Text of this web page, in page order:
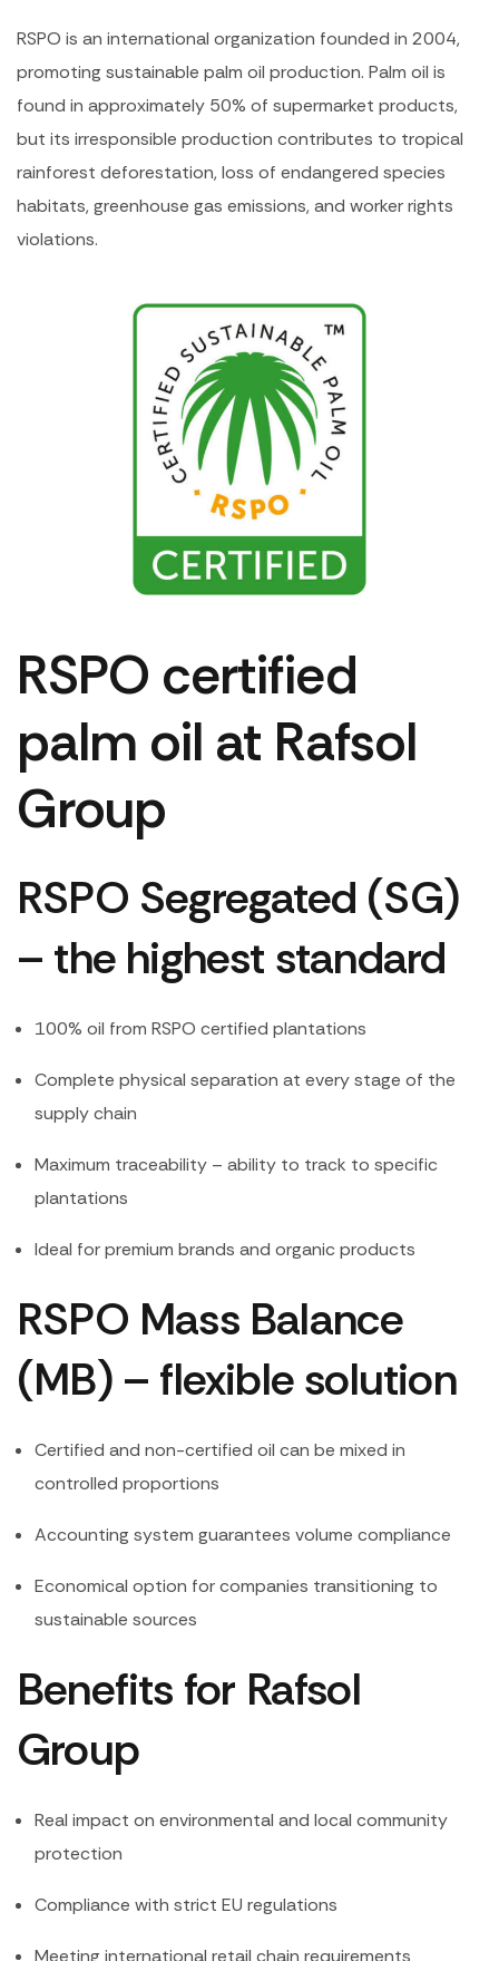
RSPO is an international organization founded in 2004,
promoting sustainable palm oil production. Palm oil is
found in approximately 50% of supermarket products,
but its irresponsible production contributes to tropical
rainforest deforestation, loss of endangered species
habitats, greenhouse gas emissions, and worker rights
violations.
RSPO certified
palm oil at Rafsol
Group
RSPO Segregated (SG)
– the highest standard
100% oil from RSPO certified plantations
Complete physical separation at every stage of the
supply chain
Maximum traceability – ability to track to specific
plantations
Ideal for premium brands and organic products
RSPO Mass Balance
(MB) – flexible solution
Certified and non-certified oil can be mixed in
controlled proportions
Accounting system guarantees volume compliance
Economical option for companies transitioning to
sustainable sources
Benefits for Rafsol
Group
Real impact on environmental and local community
protection
Compliance with strict EU regulations
Meeting international retail chain requirements